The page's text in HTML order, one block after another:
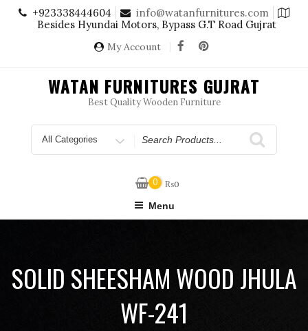
Skip
content
+923338444604
info@watanfurnitures.com
Besides Hyundai Motors, Bypass G.T Road Gujrat
My Account
WATAN FURNITURES GUJRAT
Best Quality Wooden Furniture
Search
for
0 ₨0
Menu
SOLID SHEESHAM WOOD JHULA
WF-241